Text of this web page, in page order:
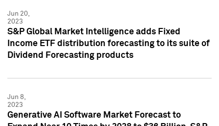
Jun 20,
2023
S&P Global Market Intelligence adds Fixed
Income ETF distribution forecasting to its suite of
Dividend Forecasting products
Jun 8,
2023
Generative AI Software Market Forecast to